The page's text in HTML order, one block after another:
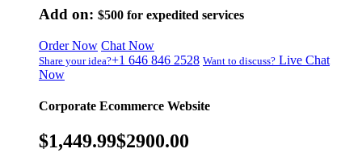
Add on: $500 for expedited services
Order Now Chat Now
Share your idea?+1 646 846 2528 Want to discuss? Live Chat
Now
Corporate Ecommerce Website
$1,449.99$2900.00